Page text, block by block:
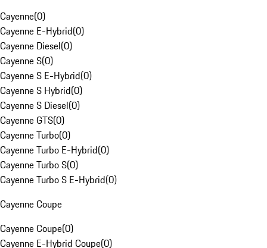
Cayenne(0)
Cayenne E-Hybrid(0)
Cayenne Diesel(0)
Cayenne S(0)
Cayenne S E-Hybrid(0)
Cayenne S Hybrid(0)
Cayenne S Diesel(0)
Cayenne GTS(0)
Cayenne Turbo(0)
Cayenne Turbo E-Hybrid(0)
Cayenne Turbo S(0)
Cayenne Turbo S E-Hybrid(0)
Cayenne Coupe
Cayenne Coupe(0)
Cayenne E-Hybrid Coupe(0)